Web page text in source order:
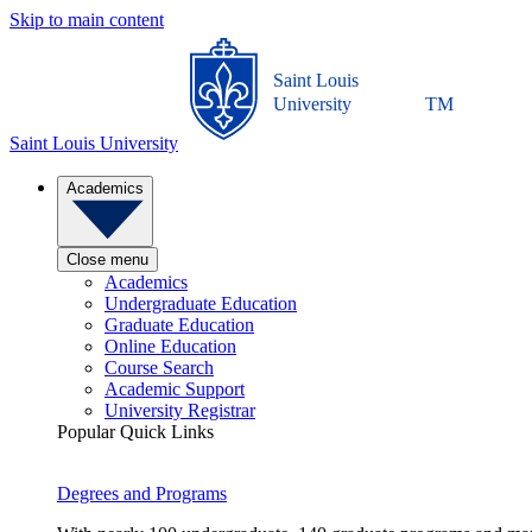
Skip to main content
Saint Louis University
Saint Louis
University
TM
Academics
Close menu
Academics
Undergraduate Education
Graduate Education
Online Education
Course Search
Academic Support
University Registrar
Popular Quick Links
Degrees and Programs